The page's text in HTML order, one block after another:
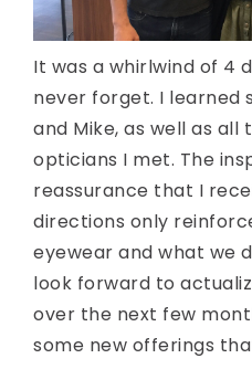
It was a whirlwind of 4
never forget. I learned
and Mike, as well as all
opticians I met. The
reassurance that I
directions only
eyewear and what we
look forward to
over the next few
some new offerings